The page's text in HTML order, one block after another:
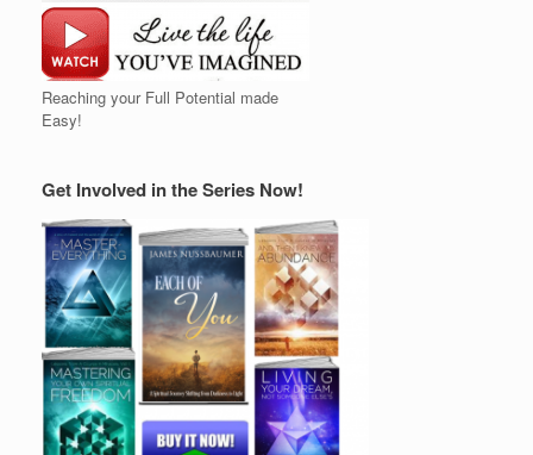
Reaching your Full Potential made
Easy!
Get Involved in the Series Now!